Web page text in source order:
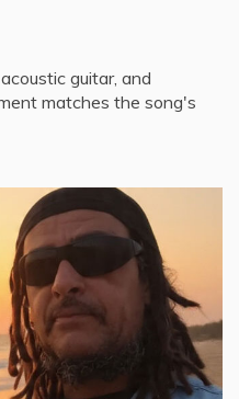
guitar, and
matches the song's